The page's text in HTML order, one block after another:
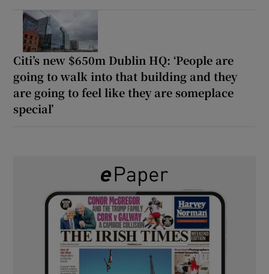
Citi’s new $650m Dublin HQ: ‘People are
going to walk into that building and they
are going to feel like they are someplace
special’